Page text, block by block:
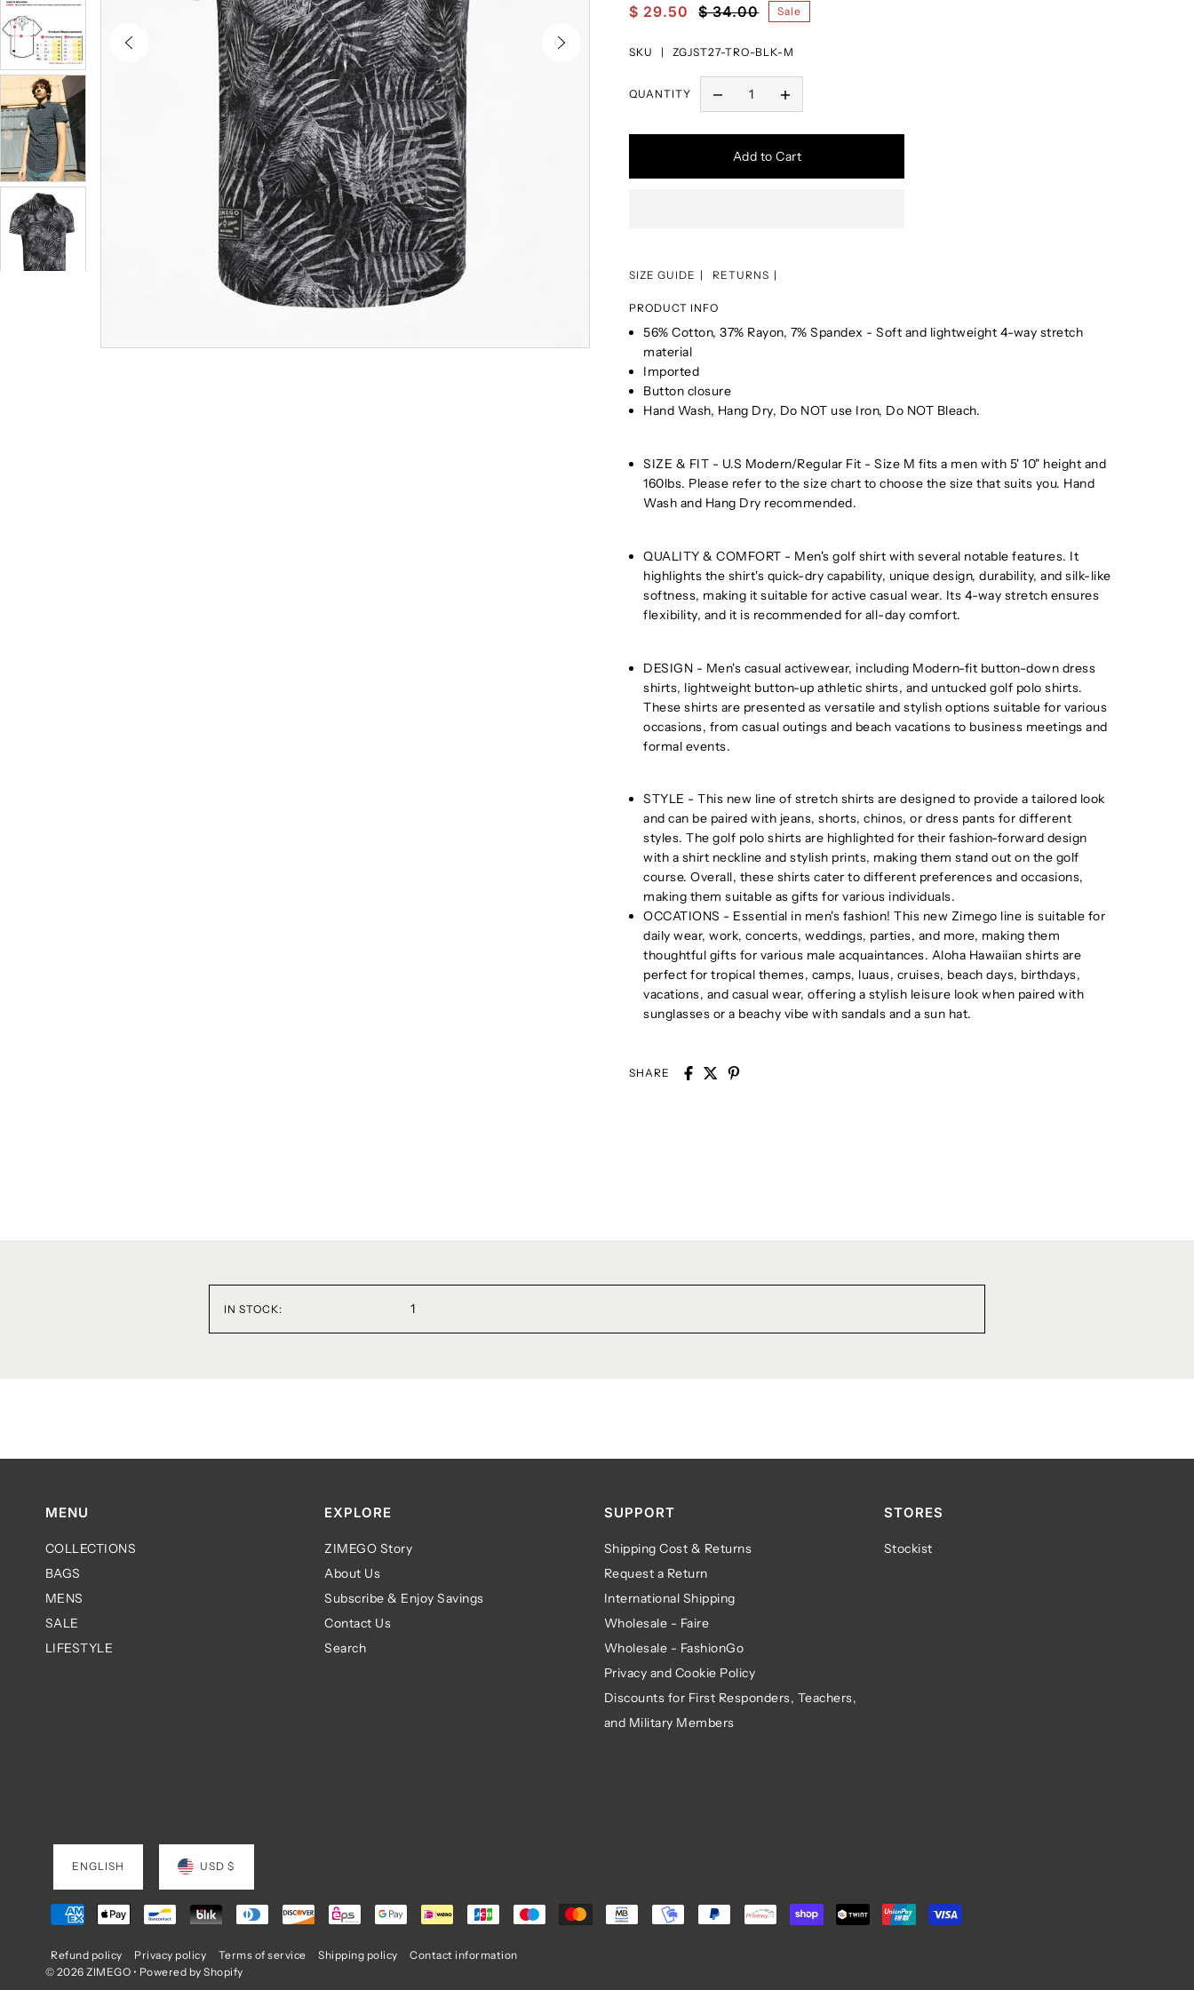
$ 29.50 $ 34.00 Sale
SKU | ZGJST27-TRO-BLK-M
QUANTITY
Add to Cart
SIZE GUIDE RETURNS
PRODUCT INFO
56% Cotton, 37% Rayon, 7% Spandex - Soft and lightweight 4-way stretch
material
Imported
Button closure
Hand Wash, Hang Dry, Do NOT use Iron, Do NOT Bleach.
SIZE & FIT - U.S Modern/Regular Fit - Size M fits a men with 5' 10" height and
160lbs. Please refer to the size chart to choose the size that suits you. Hand
Wash and Hang Dry recommended.
QUALITY & COMFORT - Men's golf shirt with several notable features. It
highlights the shirt's quick-dry capability, unique design, durability, and silk-like
softness, making it suitable for active casual wear. Its 4-way stretch ensures
flexibility, and it is recommended for all-day comfort.
DESIGN - Men's casual activewear, including Modern-fit button-down dress
shirts, lightweight button-up athletic shirts, and untucked golf polo shirts.
These shirts are presented as versatile and stylish options suitable for various
occasions, from casual outings and beach vacations to business meetings and
formal events.
STYLE - This new line of stretch shirts are designed to provide a tailored look
and can be paired with jeans, shorts, chinos, or dress pants for different
styles. The golf polo shirts are highlighted for their fashion-forward design
with a shirt neckline and stylish prints, making them stand out on the golf
course. Overall, these shirts cater to different preferences and occasions,
making them suitable as gifts for various individuals.
OCCATIONS - Essential in men's fashion! This new Zimego line is suitable for
daily wear, work, concerts, weddings, parties, and more, making them
thoughtful gifts for various male acquaintances. Aloha Hawaiian shirts are
perfect for tropical themes, camps, luaus, cruises, beach days, birthdays,
vacations, and casual wear, offering a stylish leisure look when paired with
sunglasses or a beachy vibe with sandals and a sun hat.
SHARE
IN STOCK: 1
MENU
COLLECTIONS
BAGS
MENS
SALE
LIFESTYLE
EXPLORE
ZIMEGO Story
About Us
Subscribe & Enjoy Savings
Contact Us
Search
SUPPORT
Shipping Cost & Returns
Request a Return
International Shipping
Wholesale - Faire
Wholesale - FashionGo
Privacy and Cookie Policy
Discounts for First Responders, Teachers,
and Military Members
STORES
Stockist
ENGLISH USD $
Refund policy Privacy policy Terms of service Shipping policy
Contact information
© 2026 ZIMEGO • Powered by Shopify